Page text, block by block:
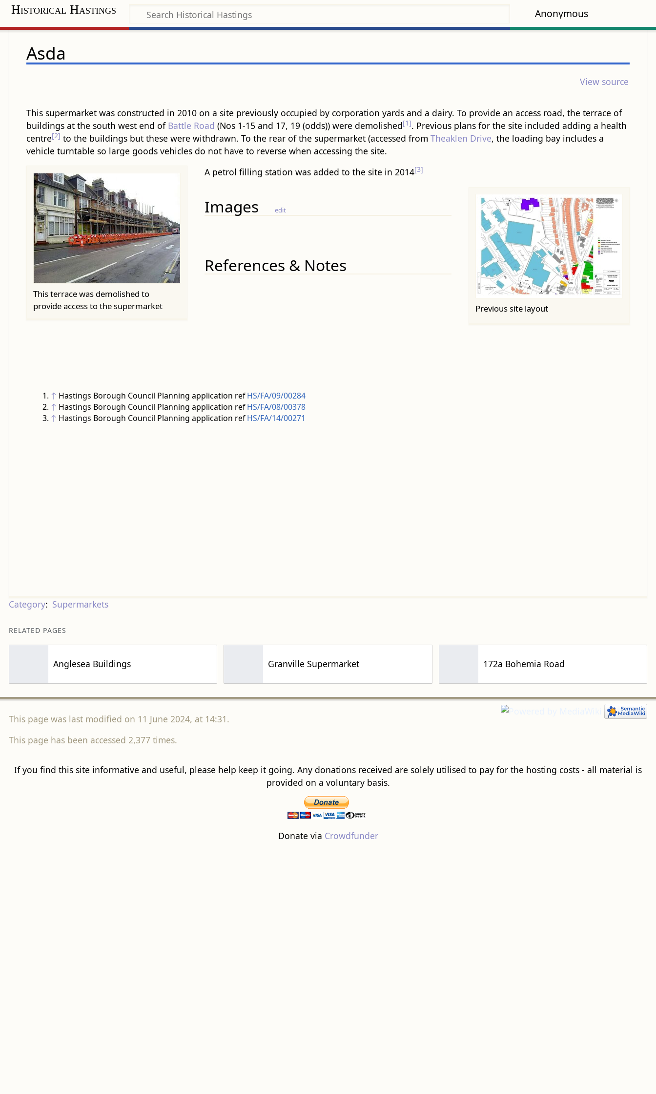
Anonymous
Historical Hastings
Asda
View source
This supermarket was constructed in 2010 on a site previously occupied by corporation yards and a dairy. To provide an access ​road​, the terrace of ​
building​s at the south west end of Battle Road (Nos 1-15 and 17, 19 (odds)) were demolished[1]. Previous plans for the site included adding a health
centre[2] to the ​building​s but these were withdrawn. To the rear of the supermarket (accessed from Theaklen Drive, the loading bay includes a
vehicle turntable so large goods vehicles do not have to reverse when accessing the site.
This terrace was demolished to
provide access to the supermarket
A petrol filling station was added to the site in 2014[3]
Previous site layout
Images edit
References & Notes
↑ Hastings Borough Council Planning application refHS/FA/09/00284
↑ Hastings Borough Council Planning application refHS/FA/08/00378
↑ Hastings Borough Council Planning application refHS/FA/14/00271
Category: Supermarkets
RELATED PAGES
Anglesea Buildings Granville Supermarket 172a Bohemia Road
This page was last modified on 11 June 2024, at 14:31.
This page has been accessed 2,377 times.
If you find this site informative and useful, please help keep it going. Any donations received are solely utilised to pay for the hosting costs - all material is
provided on a voluntary basis.
Donate via Crowdfunder